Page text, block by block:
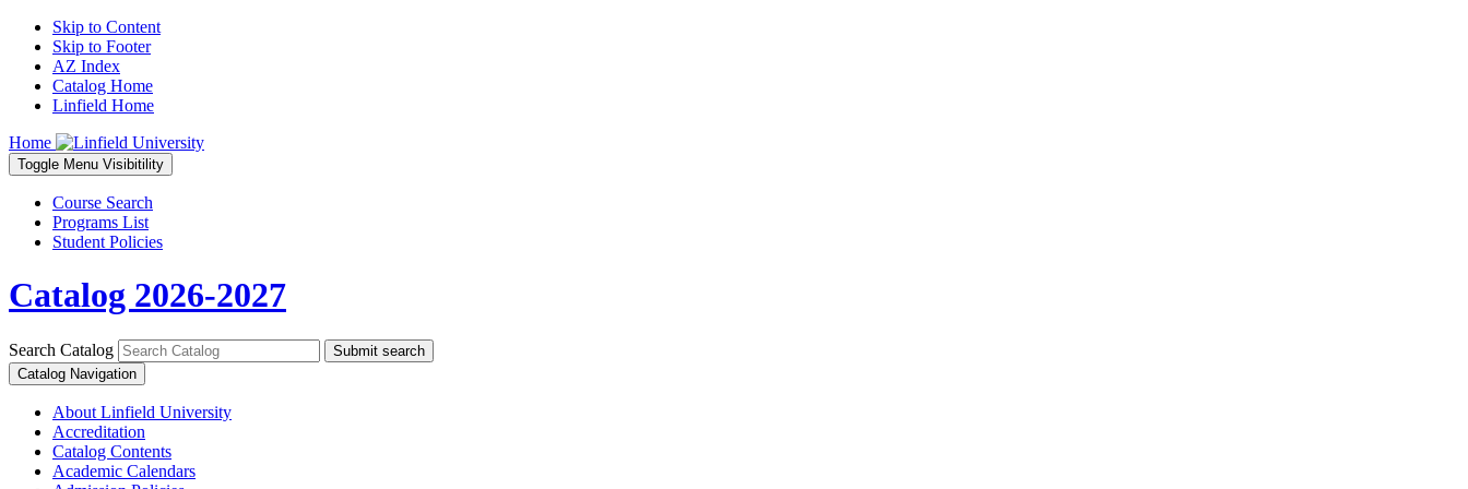
Skip to Content
Skip to Footer
AZ Index
Catalog Home
Linfield Home
Home
Toggle Menu Visibitility
Course Search
Programs List
Student Policies
Catalog 2026-2027
Search Catalog
Submit search
Catalog Navigation
About Linfield University
Accreditation
Catalog Contents
Academic Calendars